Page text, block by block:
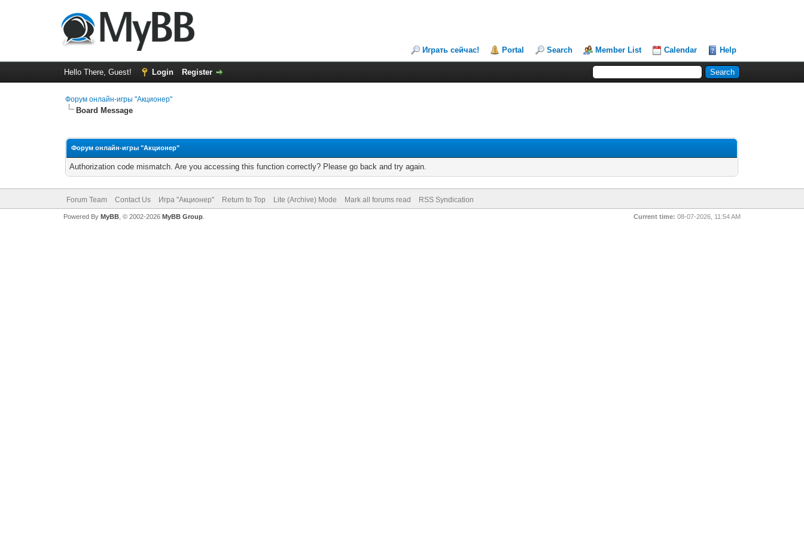
Играть сейчас! Portal Search Member List Calendar Help
Hello There, Guest! Login Register
Форум онлайн-игры "Акционер"
Board Message
Форум онлайн-игры "Акционер"
Authorization code mismatch. Are you accessing this function correctly? Please go back and try again.
Forum Team Contact Us Игра "Акционер" Return to Top Lite (Archive) Mode Mark all forums read RSS Syndication
Current time: 08-07-2026, 11:54 AM
Powered By MyBB, © 2002-2026 MyBB Group.